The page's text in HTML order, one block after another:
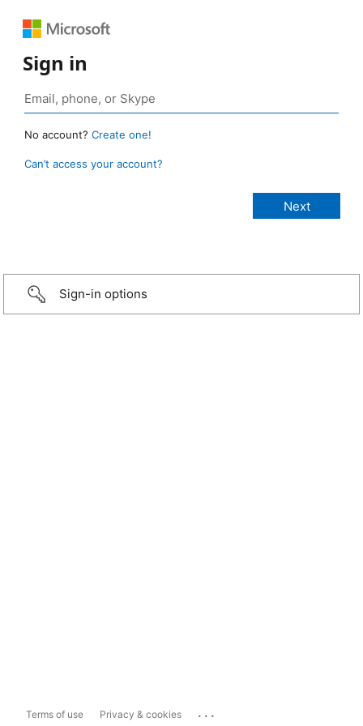
Sign in
No account? Create one!
Can’t access your account?
Sign-in options
Terms of use Privacy & cookies ...